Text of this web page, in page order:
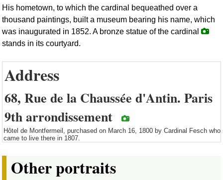
His hometown, to which the cardinal bequeathed over a
thousand paintings, built a museum bearing his name, which
was inaugurated in 1852. A bronze statue of the cardinal
stands in its courtyard.
Address
68, Rue de la Chaussée d'Antin. Paris
9th arrondissement
Hôtel de Montfermeil, purchased on March 16, 1800 by Cardinal Fesch who
came to live there in 1807.
Other portraits